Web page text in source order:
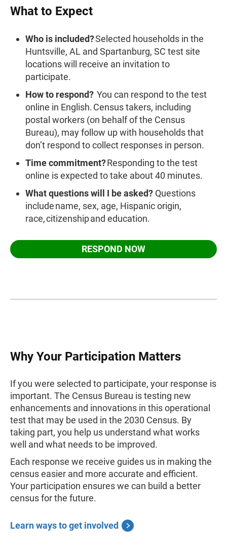
What to Expect
Who is included?Selected households in the
Huntsville, AL and Spartanburg, SC test site
locations will receive an invitation to
participate.
How to respond? You can respond to the test
online in English. Census takers, including
postal workers (on behalf of the Census
Bureau), may follow up with households that
don’t respond to collect responses in person.
Time commitment?Responding to the test
online is expected to take about 40 minutes.
What questions will I be asked? Questions
include name, sex, age, Hispanic origin,
race, citizenship and education.
RESPOND NOW
Why Your Participation Matters
If you were selected to participate, your response is
important. The Census Bureau is testing new
enhancements and innovations in this operational
test that may be used in the 2030 Census. By
taking part, you help us understand what works
well and what needs to be improved.
Each response we receive guides us in making the
census easier and more accurate and efficient.
Your participation ensures we can build a better
census for the future.
Learn ways to get involved